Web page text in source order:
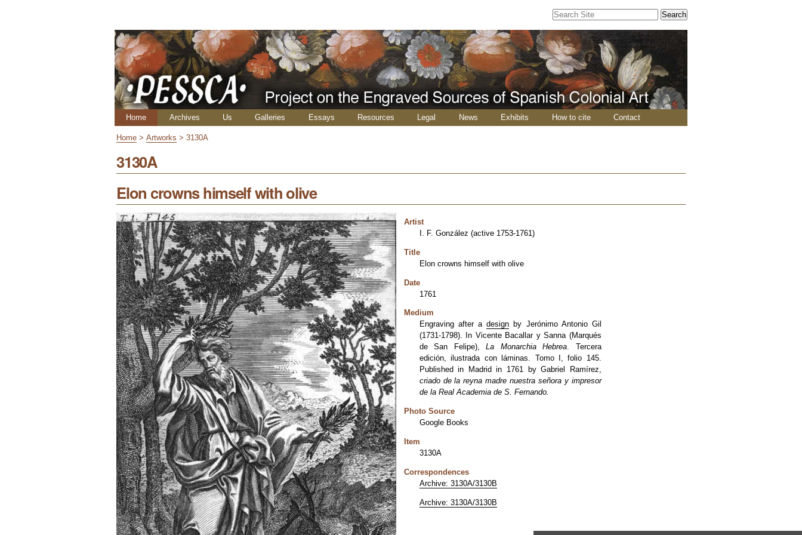
Search Site
Search…
Navigation
Home Archives Us Galleries Essays Resources Legal News Exhibits How to cite Contact
Home >Artworks >3130A
3130A
Elon crowns himself with olive
Artist
I. F. González (active 1753-1761)
Title
Elon crowns himself with olive
Date
1761
Medium
Engraving after adesign by Jerónimo Antonio Gil
(1731-1798). In Vicente Bacallar y Sanna (Marqués
de San Felipe),La Monarchia Hebrea. Tercera
edición, ilustrada con láminas. Tomo I, folio 145.
Published in Madrid in 1761 by Gabriel Ramírez,
criado de la reyna madre nuestra señora y impresor
de la Real Academia de S. Fernando.
Photo Source
Google Books
Item
3130A
Correspondences
Archive: 3130A/3130B
Archive: 3130A/3130B